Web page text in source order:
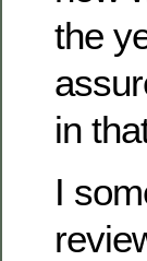
the
in
I